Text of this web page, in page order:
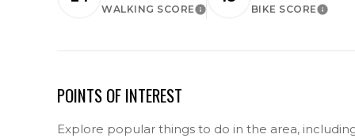
WALKING SCORELEARN MOREBIKE SCORELEARN
POINTS OF INTEREST
Explore popular things to do in the area,